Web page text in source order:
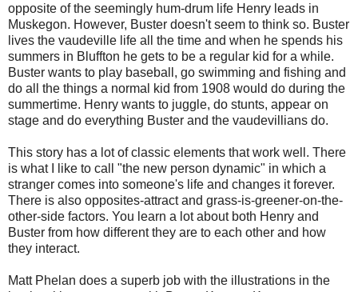
opposite of the seemingly hum-drum life Henry leads in
Muskegon. However, Buster doesn't seem to think so. Buster
lives the vaudeville life all the time and when he spends his
summers in Bluffton he gets to be a regular kid for a while.
Buster wants to play baseball, go swimming and fishing and
do all the things a normal kid from 1908 would do during the
summertime. Henry wants to juggle, do stunts, appear on
stage and do everything Buster and the vaudevillians do.
This story has a lot of classic elements that work well. There
is what I like to call "the new person dynamic" in which a
stranger comes into someone's life and changes it forever.
There is also opposites-attract and grass-is-greener-on-the-
other-side factors. You learn a lot about both Henry and
Buster from how different they are to each other and how
they interact.
Matt Phelan does a superb job with the illustrations in the